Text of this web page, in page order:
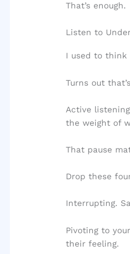
That’s enough.
Listen to
I used to
Turns out
Active
the weight of
That pause
Drop these
Interrupting.
Pivoting to
their feeling.